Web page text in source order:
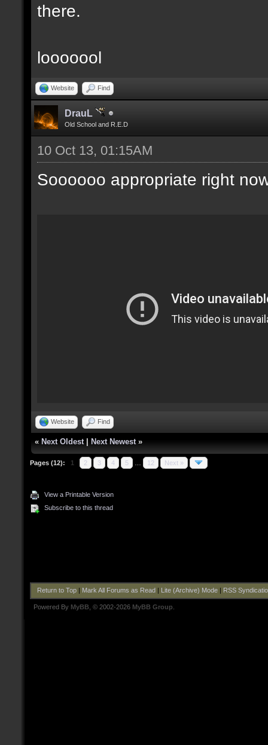
there.
looooool
Website Find
DrauL
Old School and R.E.D
10 Oct 13, 01:15AM
Soooooo appropriate right
Website Find
« Next Oldest Next Newest »
Pages (12): 1 2 3 4 5 12 Next »
View a Printable Version
Subscribe to this thread
Return to Top| Mark All Forums as Read Lite (Archive) Mode| RSS
Powered By MyBB , © 2002-2026 MyBB Group